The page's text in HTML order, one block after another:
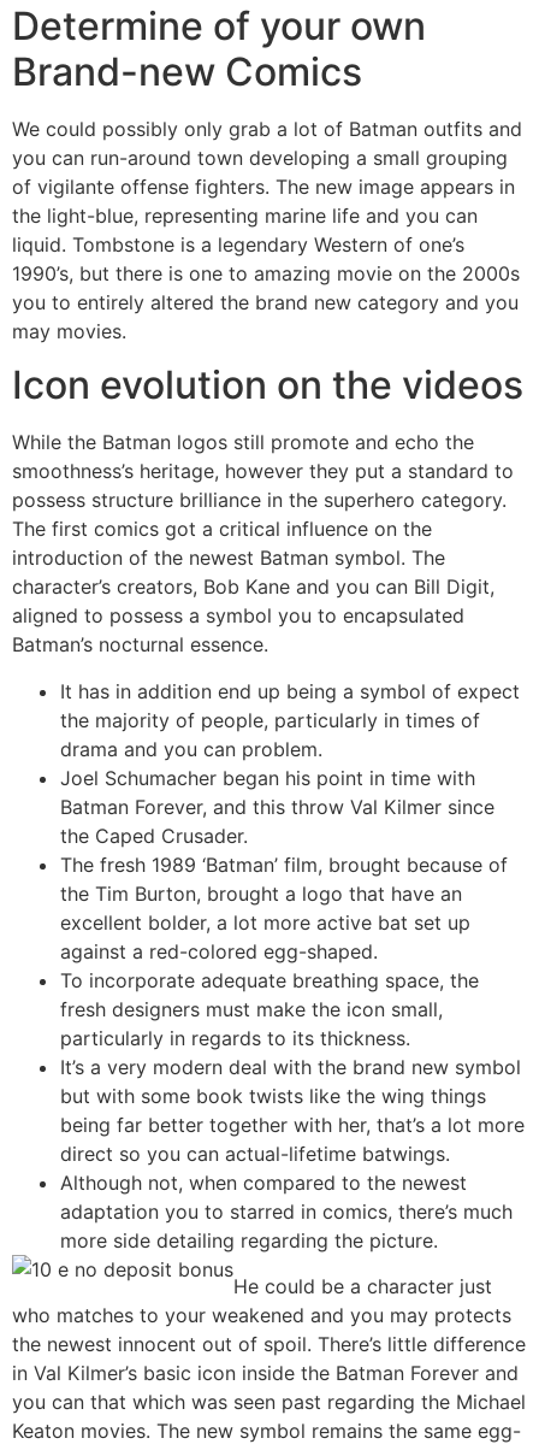
Determine of your own
Brand-new Comics
We could possibly only grab a lot of Batman outfits and
you can run-around town developing a small grouping
of vigilante offense fighters. The new image appears in
the light-blue, representing marine life and you can
liquid. Tombstone is a legendary Western of one’s
1990’s, but there is one to amazing movie on the 2000s
you to entirely altered the brand new category and you
may movies.
Icon evolution on the videos
While the Batman logos still promote and echo the
smoothness’s heritage, however they put a standard to
possess structure brilliance in the superhero category.
The first comics got a critical influence on the
introduction of the newest Batman symbol. The
character’s creators, Bob Kane and you can Bill Digit,
aligned to possess a symbol you to encapsulated
Batman’s nocturnal essence.
It has in addition end up being a symbol of expect
the majority of people, particularly in times of
drama and you can problem.
Joel Schumacher began his point in time with
Batman Forever, and this throw Val Kilmer since
the Caped Crusader.
The fresh 1989 ‘Batman’ film, brought because of
the Tim Burton, brought a logo that have an
excellent bolder, a lot more active bat set up
against a red-colored egg-shaped.
To incorporate adequate breathing space, the
fresh designers must make the icon small,
particularly in regards to its thickness.
It’s a very modern deal with the brand new symbol
but with some book twists like the wing things
being far better together with her, that’s a lot more
direct so you can actual-lifetime batwings.
Although not, when compared to the newest
adaptation you to starred in comics, there’s much
more side detailing regarding the picture.
He could be a character just
who matches to your weakened and you may protects
the newest innocent out of spoil. There’s little difference
in Val Kilmer’s basic icon inside the Batman Forever and
you can that which was seen past regarding the Michael
Keaton movies. The new symbol remains the same egg-